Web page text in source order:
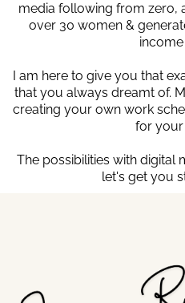
media following from zero,
over 30 women &
I am here to give you that
that you always dreamt of.
creating your own work
for your
The possibilities with digital
let's get you